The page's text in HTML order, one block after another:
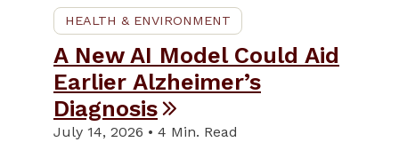
HEALTH & ENVIRONMENT
A New AI Model Could Aid
Earlier Alzheimer’s
Diagnosis
July 14, 2026 • 4 Min. Read